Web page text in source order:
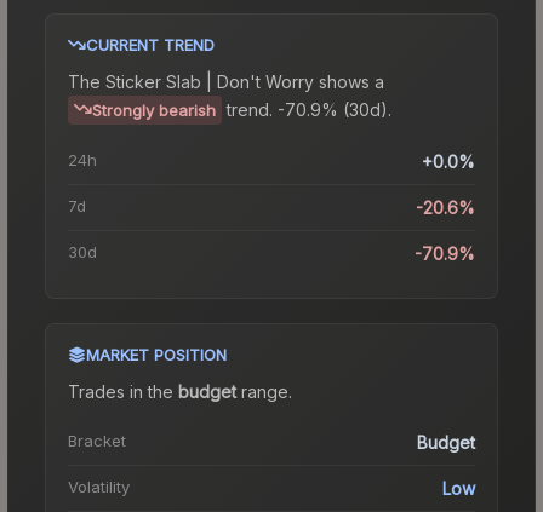
CURRENT TREND
The Sticker Slab | Don't Worry shows a
Strongly bearish trend. -70.9% (30d).
24h +0.0%
7d -20.6%
30d -70.9%
MARKET POSITION
Trades in the budgetrange.
Bracket Budget
Volatility Low